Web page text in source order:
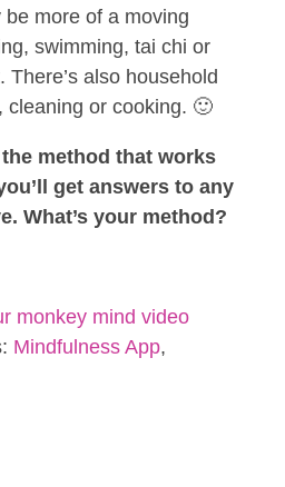
be more of a moving
swimming, tai chi or
also household
cleaning or cooking. 🙂
method that works
get answers to any
What’s your method?
monkey mind video
Mindfulness App,